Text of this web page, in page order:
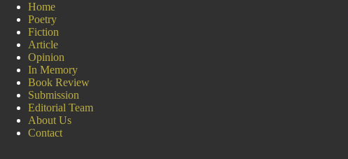
Home
Poetry
Fiction
Article
Opinion
In Memory
Book Review
Submission
Editorial Team
About Us
Contact